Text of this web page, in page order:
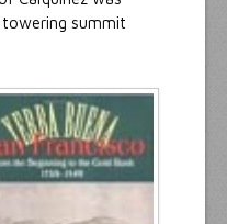
summit